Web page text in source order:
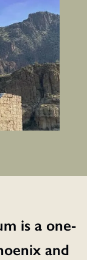
is a one-
and